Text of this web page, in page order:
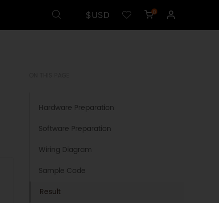
$USD 0
Hardware Preparation
Software Preparation
Wiring Diagram
Sample Code
Result